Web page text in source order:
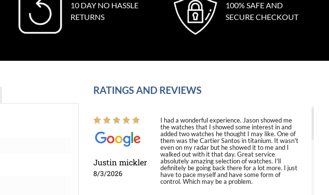
10 DAY NO HASSLE
RETURNS
100% SAFE AND
SECURE CHECKOUT
RATINGS AND REVIEWS
Justin mickler
8/3/2026
I had a wonderful experience. Jason showed me
the watches that I showed some interest in and
added two watches he thought I may like. One of
them was the Cartier Santos in titanium. It wasn't
even on my radar but he showed it to me and I
walked out with it that day. Great service
absolutely amazing selection of watches. I'll
definitely be going back there for a lot more. I just
have to pace myself and have some form of
control. Which may be a problem.